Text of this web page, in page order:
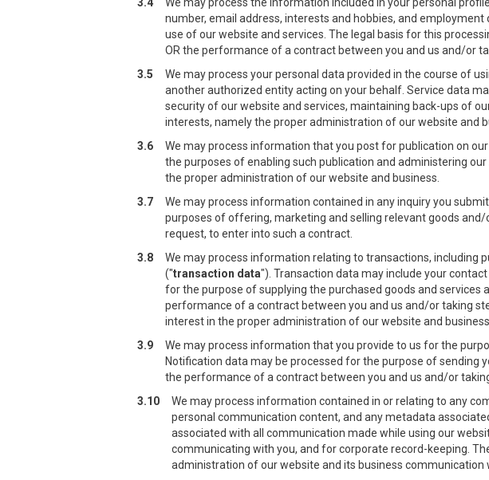
3.4
We may process the information included in your personal
number, email address, interests and hobbies, and
use of our website and services. The legal basis for this
OR the performance of a contract between you and us and/or
3.5
We may process your personal data provided in the course of
another authorized entity acting on your behalf. Service data
security of our website and services, maintaining back-ups of
interests, namely the proper administration of our website and
3.6
We may process information that you post for publication on
the purposes of enabling such publication and administering
the proper administration of our website and business.
3.7
We may process information contained in any inquiry you
purposes of offering, marketing and selling relevant goods
request, to enter into such a contract.
3.8
We may process information relating to transactions, including
("transaction data"). Transaction data may include your
for the purpose of supplying the purchased goods and
performance of a contract between you and us and/or taking
interest in the proper administration of our website and
3.9
We may process information that you provide to us for the
Notification data may be processed for the purpose of sending
the performance of a contract between you and us and/or
3.10
We may process information contained in or relating to any
personal communication content, and any metadata
associated with all communication made while using our
communicating with you, and for corporate record-keeping.
administration of our website and its business communication